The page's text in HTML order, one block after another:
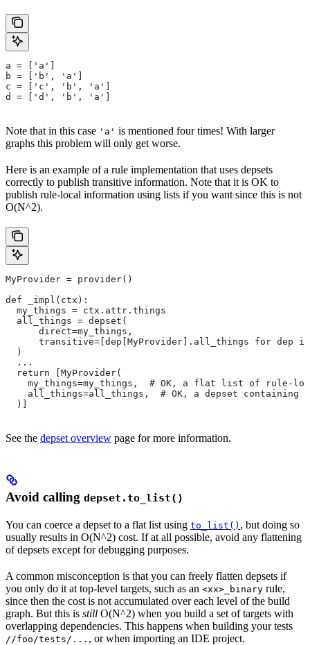
a = ['a']
b = ['b', 'a']
c = ['c', 'b', 'a']
d = ['d', 'b', 'a']
Note that in this case 'a' is mentioned four times! With larger
graphs this problem will only get worse.
Here is an example of a rule implementation that uses depsets
correctly to publish transitive information. Note that it is OK to
publish rule-local information using lists if you want since this is not
O(N^2).
MyProvider = provider()
def _impl(ctx):
  my_things = ctx.attr.things
  all_things = depset(
      direct=my_things,
transitive=[dep[MyProvider].all_things for dep
  )
  ...
  return [MyProvider(
my_things=my_things,  # OK, a flat list of rule-
all_things=all_things,  # OK, a depset containing
  )]
See the depset overview page for more information.
Avoid calling depset.to_list()
You can coerce a depset to a flat list using to_list() , but doing so
usually results in O(N^2) cost. If at all possible, avoid any flattening
of depsets except for debugging purposes.
A common misconception is that you can freely flatten depsets if
you only do it at top-level targets, such as an <xx>_binary rule,
since then the cost is not accumulated over each level of the build
graph. But this is still O(N^2) when you build a set of targets with
overlapping dependencies. This happens when building your tests
//foo/tests/... , or when importing an IDE project.